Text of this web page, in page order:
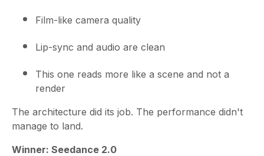
Film-like camera quality
Lip-sync and audio are clean
This one reads more like a scene and not a
render
The architecture did its job. The performance didn't
manage to land.
Winner: Seedance 2.0